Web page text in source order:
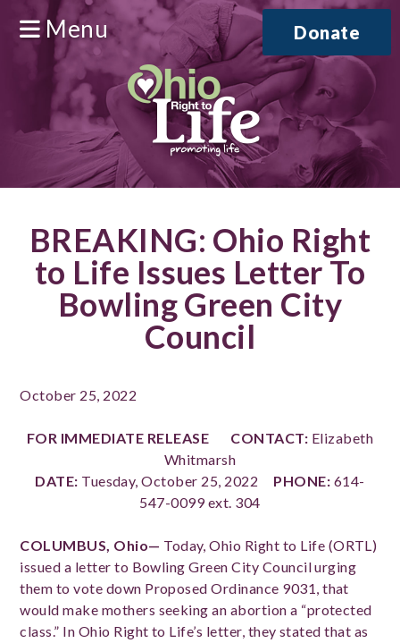
Menu Donate
BREAKING: Ohio Right
to Life Issues Letter To
Bowling Green City
Council
October 25, 2022
FOR IMMEDIATE RELEASE CONTACT: Elizabeth
Whitmarsh
DATE: Tuesday, October 25, 2022 PHONE: 614-
547-0099 ext. 304
COLUMBUS, Ohio— Today, Ohio Right to Life (ORTL)
issued a letter to Bowling Green City Council urging
them to vote down Proposed Ordinance 9031, that
would make mothers seeking an abortion a “protected
class.” In Ohio Right to Life’s letter, they stated that as